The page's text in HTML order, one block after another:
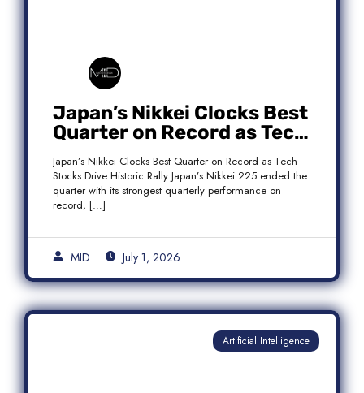
Japan’s Nikkei Clocks Best
Quarter on Record as Tech
Rebound Fuels Historic
Rally
Japan’s Nikkei Clocks Best Quarter on Record as Tech
Stocks Drive Historic Rally Japan’s Nikkei 225 ended the
quarter with its strongest quarterly performance on
record, […]
MID July 1, 2026
Artificial Intelligence